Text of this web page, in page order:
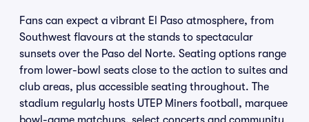
Fans can expect a vibrant El Paso atmosphere, from
Southwest flavours at the stands to spectacular
sunsets over the Paso del Norte. Seating options range
from lower-bowl seats close to the action to suites and
club areas, plus accessible seating throughout. The
stadium regularly hosts UTEP Miners football, marquee